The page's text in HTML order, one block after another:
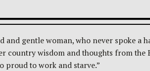
and gentle woman, who never spoke a
country wisdom and thoughts from the
proud to work and starve.”